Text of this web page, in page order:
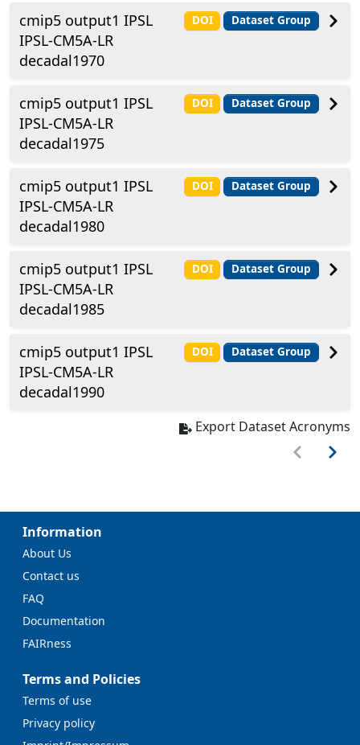
cmip5 output1 IPSL
IPSL-CM5A-LR
decadal1970
DOI Dataset Group
cmip5 output1 IPSL
IPSL-CM5A-LR
decadal1975
DOI Dataset Group
cmip5 output1 IPSL
IPSL-CM5A-LR
decadal1980
DOI Dataset Group
cmip5 output1 IPSL
IPSL-CM5A-LR
decadal1985
DOI Dataset Group
cmip5 output1 IPSL
IPSL-CM5A-LR
decadal1990
DOI Dataset Group
Export Dataset Acronyms
Information
About Us
Contact us
FAQ
Documentation
FAIRness
Terms and Policies
Terms of use
Privacy policy